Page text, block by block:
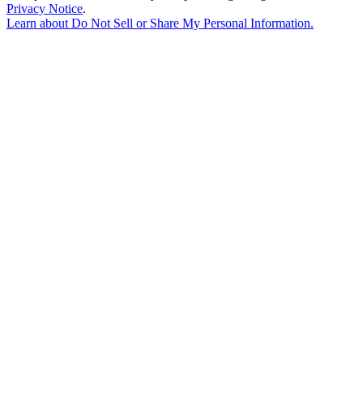
Privacy Notice.
Learn about Do Not Sell or Share My Personal Information.